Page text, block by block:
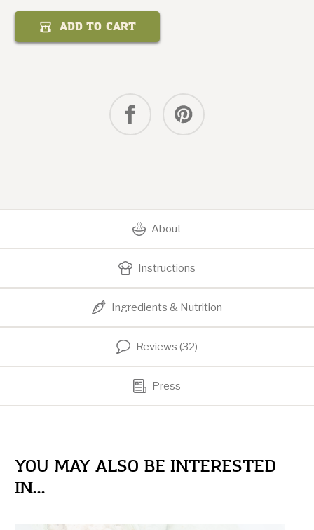
of
Curry
Mango
Chicken
ADD TO CART
About
Instructions
Ingredients & Nutrition
Reviews (32)
Press
YOU MAY ALSO BE INTERESTED
IN...